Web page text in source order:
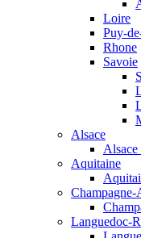
Loire
Puy-
Rhone
Savoie
Alsace
Alsace
Aquitaine
Champagne-
Languedoc-